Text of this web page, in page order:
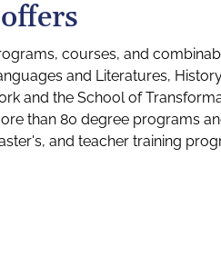
courses, and
and Literatures,
and the School of
than 80 degree programs
and teacher training